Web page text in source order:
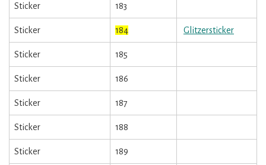
Sticker 183
Sticker 184 Glitzersticker
Sticker 185
Sticker 186
Sticker 187
Sticker 188
Sticker 189